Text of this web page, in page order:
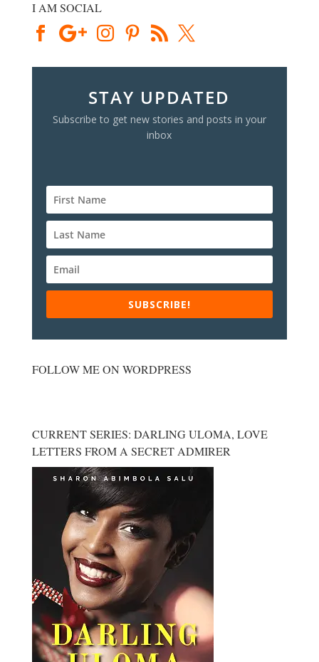
I AM SOCIAL
STAY UPDATED
Subscribe to get new stories and posts in your
inbox
SUBSCRIBE!
FOLLOW ME ON WORDPRESS
CURRENT SERIES: DARLING ULOMA, LOVE
LETTERS FROM A SECRET ADMIRER